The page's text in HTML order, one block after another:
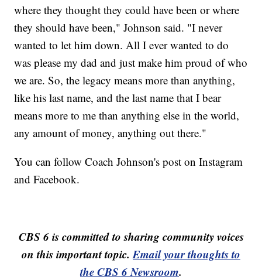
where they thought they could have been or where
they should have been," Johnson said. "I never
wanted to let him down. All I ever wanted to do
was please my dad and just make him proud of who
we are. So, the legacy means more than anything,
like his last name, and the last name that I bear
means more to me than anything else in the world,
any amount of money, anything out there."
You can follow Coach Johnson's post on Instagram
and Facebook.
CBS 6 is committed to sharing community voices
on this important topic.Email your thoughts to
the CBS 6 Newsroom.